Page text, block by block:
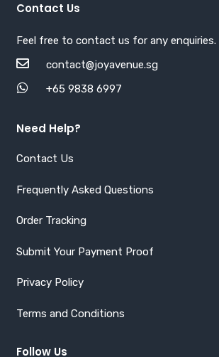
Contact Us
Feel free to contact us for any enquiries.
contact@joyavenue.sg
+65 9838 6997
Need Help?
Contact Us
Frequently Asked Questions
Order Tracking
Submit Your Payment Proof
Privacy Policy
Terms and Conditions
Follow Us